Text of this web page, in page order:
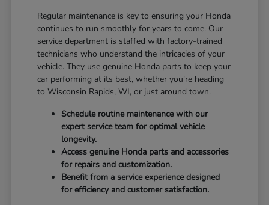
Regular maintenance is key to ensuring your Honda
continues to run smoothly for years to come. Our
service department is staffed with factory-trained
technicians who understand the intricacies of your
vehicle. They use genuine Honda parts to keep your
car performing at its best, whether you're heading
to Wisconsin Rapids, WI, or just around town.
Schedule routine maintenance with our
expert service team for optimal vehicle
longevity.
Access genuine Honda parts and accessories
for repairs and customization.
Benefit from a service experience designed
for efficiency and customer satisfaction.